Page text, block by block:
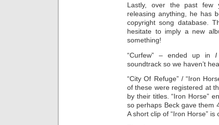
Lastly, over the past few
releasing anything, he has
copyright song database.
hesitate to imply a new
something!
“Curfew” – ended up in I
soundtrack so we haven’t
“City Of Refuge” / “Iron
of these were registered at
by their titles. “Iron Horse”
so perhaps Beck gave them
A short clip of “Iron Horse”